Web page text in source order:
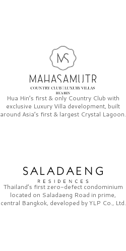
Hua Hin’s first & only Country Club with
exclusive Luxury Villa development, built
around Asia’s first & largest Crystal Lagoon.
Thailand’s first zero-defect condominium
located on Saladaeng Road in prime,
central Bangkok, developed byYLP Co., Ltd.